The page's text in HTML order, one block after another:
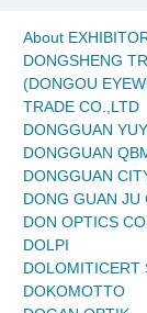
About
DONGSHENG
(DONGOU
TRADE CO.,LTD
DONGGUAN
DONGGUAN
DONGGUAN
DONG GUAN JU
DON OPTICS
DOLPI
DOLOMITICERT
DOKOMOTTO